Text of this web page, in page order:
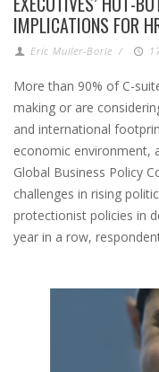
IMPLICATIONS FOR
Eric Muller-Borle /
More than 90% of C-
making or are
and international
economic environment,
Global Business Policy
challenges in rising
protectionist policies in
year in a row,